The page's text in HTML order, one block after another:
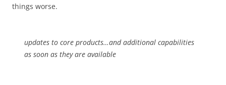
things worse.
updates to core products…and additional capabilities
as soon as they are available